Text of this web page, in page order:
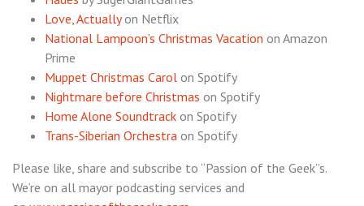
Love, Actuallyon Netflix
National Lampoon’s Christmas Vacation on Amazon
Prime
Muppet Christmas Carol on Spotify
Nightmare before Christmas on Spotify
Home Alone Soundtrack on Spotify
Trans-Siberian Orchestra on Spotify
Please like, share and subscribe to “Passion of the Geek”s.
We’re on all mayor podcasting services and